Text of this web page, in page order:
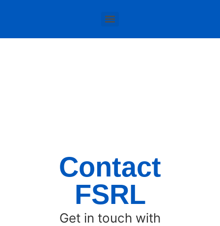
Contact
FSRL
Get in touch with